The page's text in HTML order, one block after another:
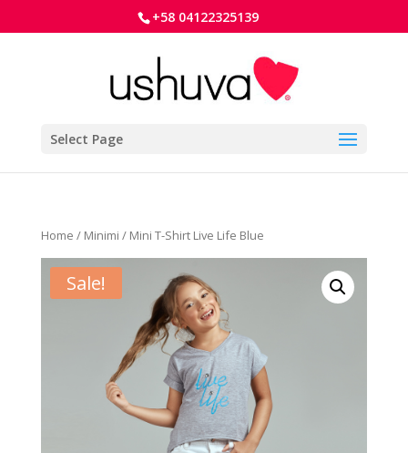
+58 04122325139
Select Page
Home / Minimi / Mini T-Shirt Live Life Blue
Sale!